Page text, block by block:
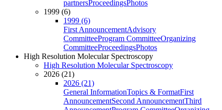
partnersProceedingsPhotos
1999 (6)
1999 (6)
First AnnouncementAdvisory
CommitteeProgram CommitteeOrganizing
CommitteeProceedingsPhotos
High Resolution Molecular Spectroscopy
High Resolution Molecular Spectroscopy
2026 (21)
2026 (21)
General InformationTopics & FormatFirst
AnnouncementSecond AnnouncementThird